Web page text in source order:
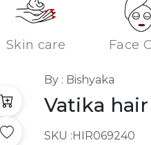
Skin care Face
By : Bishyaka
Vatika
SKU :HIR069240